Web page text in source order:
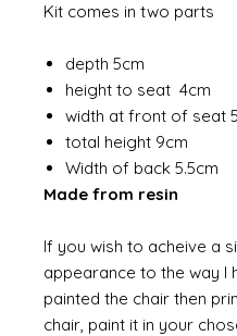
Kit comes in two parts
depth 5cm
height to seat 4cm
width at front of seat
total height 9cm
Width of back 5.5cm
Made from resin
If you wish to acheive a
appearance to the way I
painted the chair then
chair, paint it in your